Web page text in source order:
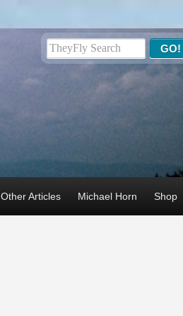
Other Articles Michael Horn Shop